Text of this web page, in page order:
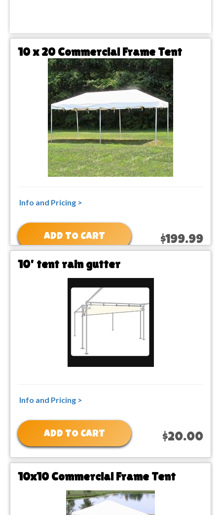
10 x 20 Commercial Frame Tent
Info and Pricing >
ADD TO CART $199.99
10' tent rain gutter
Info and Pricing >
ADD TO CART $20.00
10x10 Commercial Frame Tent